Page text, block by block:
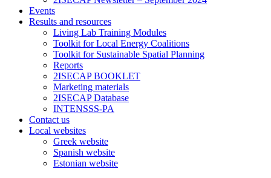
Events
Results and resources
Living Lab Training Modules
Toolkit for Local Energy Coalitions
Toolkit for Sustainable Spatial Planning
Reports
2ISECAP BOOKLET
Marketing materials
2ISECAP Database
INTENSSS-PA
Contact us
Local websites
Greek website
Spanish website
Estonian website